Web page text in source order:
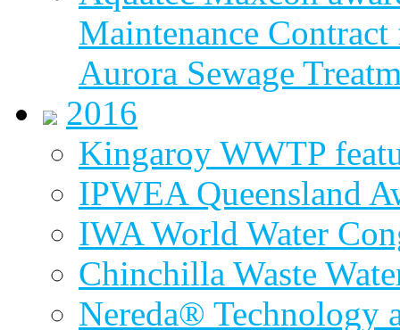
Maintenance
Aurora Sewage
2016
Kingaroy WWTP
IPWEA Queensland
IWA World Water
Chinchilla Waste
Nereda® Technology